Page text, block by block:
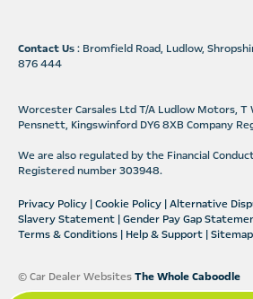
Contact Us: Bromfield Road, Ludlow,
876 444
Worcester Carsales Ltd T/A Ludlow Motors, T
Pensnett, Kingswinford DY6 8XB Company
We are also regulated by the Financial
Registered number 303948.
Privacy Policy |Cookie Policy |Alternative
Slavery Statement |Gender Pay Gap
Terms & Conditions | Help & Support |Sitemap
© Car Dealer WebsitesThe Whole Caboodle